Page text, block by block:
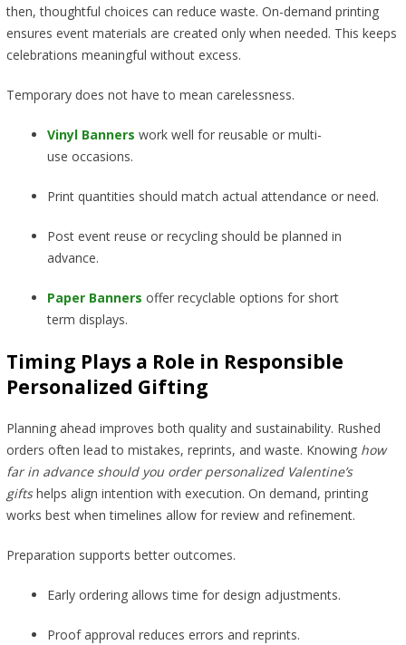
then, thoughtful choices can reduce waste. On-demand printing
ensures event materials are created only when needed. This keeps
celebrations meaningful without excess.
Temporary does not have to mean carelessness.
Vinyl Banners work well for reusable or multi-
use occasions.
Print quantities should match actual attendance or need.
Post event reuse or recycling should be planned in
advance.
Paper Banners offer recyclable options for short
term displays.
Timing Plays a Role in Responsible
Personalized Gifting
Planning ahead improves both quality and sustainability. Rushed
orders often lead to mistakes, reprints, and waste. Knowing how
far in advance should you order personalized Valentine’s
giftshelps align intention with execution. On demand, printing
works best when timelines allow for review and refinement.
Preparation supports better outcomes.
Early ordering allows time for design adjustments.
Proof approval reduces errors and reprints.